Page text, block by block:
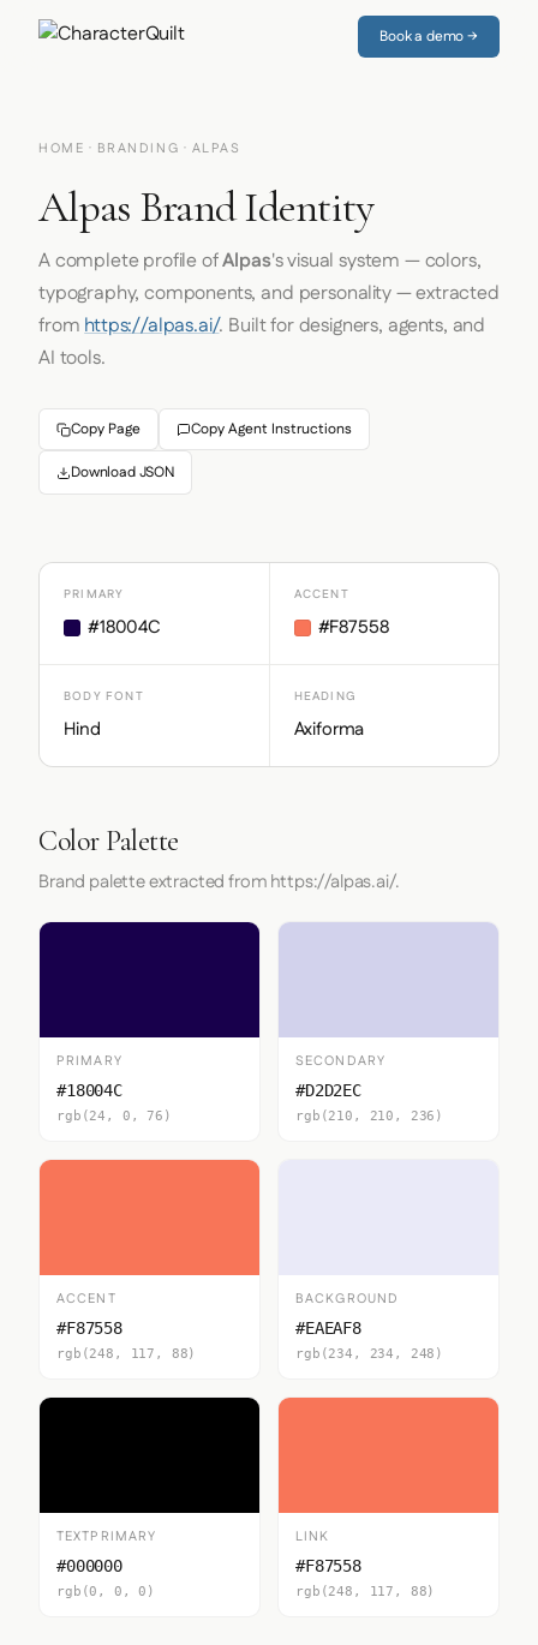
Book a demo →
HOME · BRANDING · ALPAS
Alpas Brand Identity
A complete profile ofAlpas's visual system — colors,
typography, components, and personality — extracted
fromhttps://alpas.ai/. Built for designers, agents, and
AI tools.
Copy Page Copy Agent Instructions
Download JSON
PRIMARY
#18004C
ACCENT
#F87558
BODY FONT
Hind
HEADING
Axiforma
Color Palette
Brand palette extracted from https://alpas.ai/.
PRIMARY
#18004C
rgb(24, 0, 76)
SECONDARY
#D2D2EC
rgb(210, 210, 236)
ACCENT
#F87558
rgb(248, 117, 88)
BACKGROUND
#EAEAF8
rgb(234, 234, 248)
TEXTPRIMARY
#000000
rgb(0, 0, 0)
LINK
#F87558
rgb(248, 117, 88)